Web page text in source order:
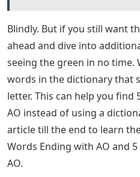
Blindly. But if you still want
ahead and dive into
seeing the green in no
words in the dictionary that
letter. This can help you
AO instead of using a
article till the end to learn
Words Ending with AO and
AO.